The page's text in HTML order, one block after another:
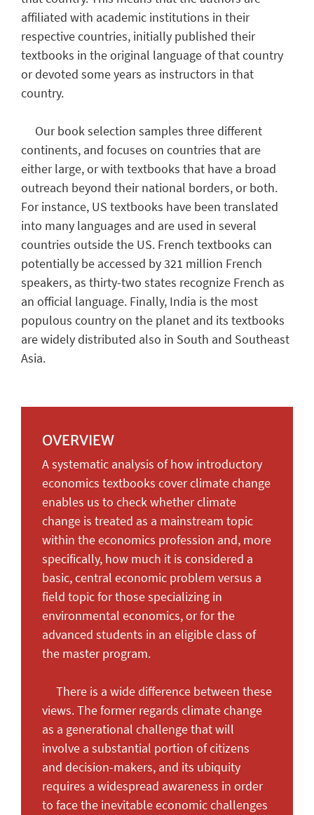
affiliated with academic institutions in their
respective countries, initially published their
textbooks in the original language of that country
or devoted some years as instructors in that
country.
Our book selection samples three different
continents, and focuses on countries that are
either large, or with textbooks that have a broad
outreach beyond their national borders, or both.
For instance, US textbooks have been translated
into many languages and are used in several
countries outside the US. French textbooks can
potentially be accessed by 321 million French
speakers, as thirty-two states recognize French as
an official language. Finally, India is the most
populous country on the planet and its textbooks
are widely distributed also in South and Southeast
Asia.
OVERVIEW
A systematic analysis of how introductory
economics textbooks cover climate change
enables us to check whether climate
change is treated as a mainstream topic
within the economics profession and, more
specifically, how much it is considered a
basic, central economic problem versus a
field topic for those specializing in
environmental economics, or for the
advanced students in an eligible class of
the master program.
There is a wide difference between these
views. The former regards climate change
as a generational challenge that will
involve a substantial portion of citizens
and decision-makers, and its ubiquity
requires a widespread awareness in order
to face the inevitable economic challenges